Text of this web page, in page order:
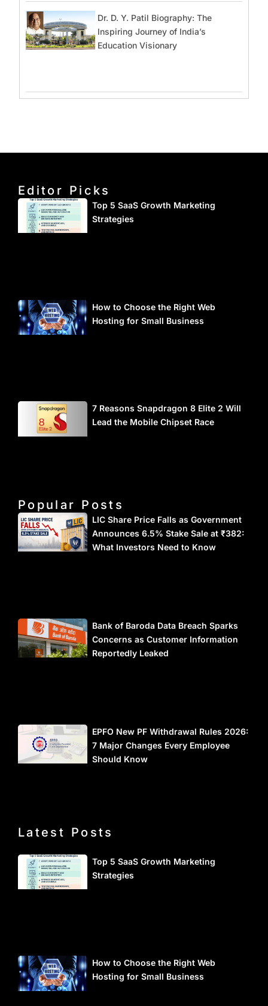
Dr. D. Y. Patil Biography: The
Inspiring Journey of India’s
Education Visionary
Editor Picks
Top 5 SaaS Growth Marketing
Strategies
How to Choose the Right Web
Hosting for Small Business
7 Reasons Snapdragon 8 Elite 2 Will
Lead the Mobile Chipset Race
Popular Posts
LIC Share Price Falls as Government
Announces 6.5% Stake Sale at ₹382:
What Investors Need to Know
Bank of Baroda Data Breach Sparks
Concerns as Customer Information
Reportedly Leaked
EPFO New PF Withdrawal Rules 2026:
7 Major Changes Every Employee
Should Know
Latest Posts
Top 5 SaaS Growth Marketing
Strategies
How to Choose the Right Web
Hosting for Small Business